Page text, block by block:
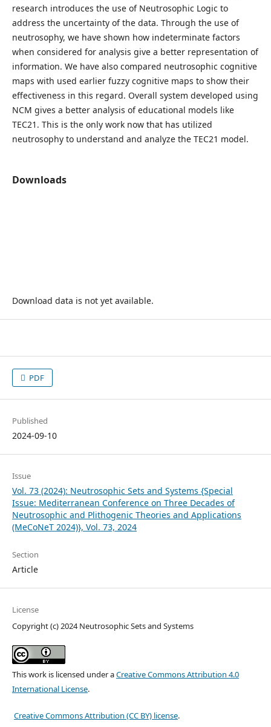
research introduces the use of Neutrosophic Logic to
address the uncertainty of the data. Through the use of
neutrosophy, we have shown how indeterminate factors
when considered for analysis give a better representation of
information. We have also compared neutrosophic cognitive
maps with used earlier fuzzy cognitive maps to show their
effectiveness in this regard. Overall system developed using
NCM gives a better analysis of educational models like
TEC21. This is the only work now that has utilized
neutrosophy to understand and analyze the TEC21 model.
Downloads
Download data is not yet available.
PDF
Published
2024-09-10
Issue
Vol. 73 (2024): Neutrosophic Sets and Systems {Special
Issue: Mediterranean Conference on Three Decades of
Neutrosophic and Plithogenic Theories and Applications
(MeCoNeT 2024)}, Vol. 73, 2024
Section
Article
License
Copyright (c) 2024 Neutrosophic Sets and Systems
This work is licensed under aCreative Commons Attribution 4.0
International License.
Creative Commons Attribution (CC BY) license.